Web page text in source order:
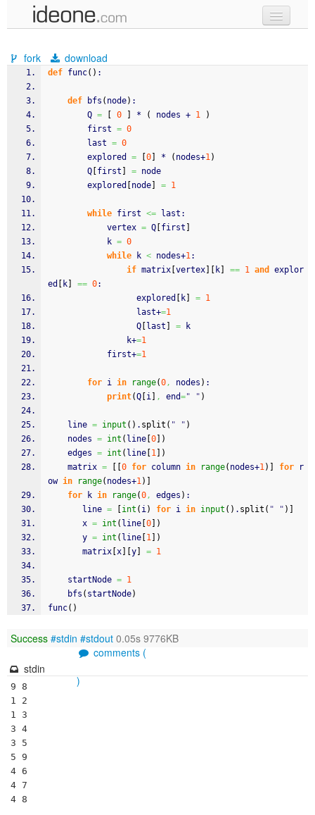
samples
recent codes
fork download
def func( ) :
def bfs ( node) :
        Q
= 0 * ( nodes + 1
)
        first
= 0
        last
= 0
        explored
= 0 * ( nodes+1)
        Q
first = node
        explored
node = 1
while first <= last:
            vertex
= Q first
            k
= 0
while k < nodes+1:
if matrix vertex k == 1 and
explor
ed
k == 0:
                  explored
k = 1
                  last+
=1
                  Q
last = k
                k+
=1
            first+
=1
for i in range(0, nodes ) :
print(Q i , end=" " )
    line
= input ( ) . split ( " " )
    nodes
= int ( line 0
)
    edges
= int ( line 1
)
    matrix
= 0 for column in range( nodes+1) for r
ow in range( nodes+1)
for k in range(0, edges ) :
       line
= int ( i) for i in input ( ) . split ( " " )
       x
= int ( line 0
)
       y
= int ( line 1
)
       matrix
x y = 1
    startNode
= 1
    bfs
( startNode)
func( )
Success #stdin #stdout 0.05s 9776KB
comments (
)
stdin
9 8
1 2
1 3
3 4
3 5
5 9
4 6
4 7
4 8